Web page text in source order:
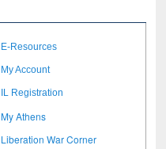
E-Resources
My Account
IL Registration
My Athens
Liberation War Corner